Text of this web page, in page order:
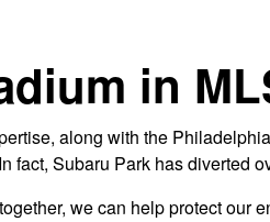
in
along with the
Subaru Park has diverted
we can help protect our